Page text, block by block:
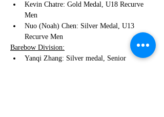
Kevin Chatre: Gold Medal, U18 Recurve
Men
Nuo (Noah) Chen: Silver Medal, U13
Recurve Men
Barebow Division:
Yanqi Zhang: Silver medal, Senior